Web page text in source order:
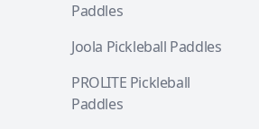
Paddles
Joola Pickleball Paddles
PROLITE Pickleball
Paddles